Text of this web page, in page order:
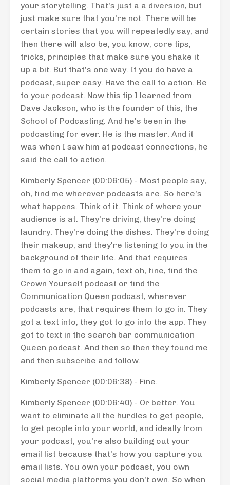
your storytelling. That's just a a diversion, but
just make sure that you're not. There will be
certain stories that you will repeatedly say, and
then there will also be, you know, core tips,
tricks, principles that make sure you shake it
up a bit. But that's one way. If you do have a
podcast, super easy. Have the call to action. Be
to your podcast. Now this tip I learned from
Dave Jackson, who is the founder of this, the
School of Podcasting. And he's been in the
podcasting for ever. He is the master. And it
was when I saw him at podcast connections, he
said the call to action.
Kimberly Spencer (00:06:05) - Most people say,
oh, find me wherever podcasts are. So here's
what happens. Think of it. Think of where your
audience is at. They're driving, they're doing
laundry. They're doing the dishes. They're doing
their makeup, and they're listening to you in the
background of their life. And that requires
them to go in and again, text oh, fine, find the
Crown Yourself podcast or find the
Communication Queen podcast, wherever
podcasts are, that requires them to go in. They
got a text into, they got to go into the app. They
got to text in the search bar communication
Queen podcast. And then so then they found me
and then subscribe and follow.
Kimberly Spencer (00:06:38) - Fine.
Kimberly Spencer (00:06:40) - Or better. You
want to eliminate all the hurdles to get people,
to get people into your world, and ideally from
your podcast, you're also building out your
email list because that's how you capture you
email lists. You own your podcast, you own
social media platforms you don't own. So when